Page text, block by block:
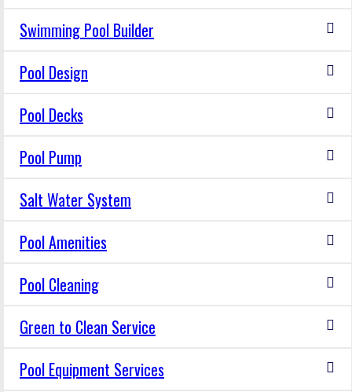
Swimming Pool Builder
Pool Design
Pool Decks
Pool Pump
Salt Water System
Pool Amenities
Pool Cleaning
Green to Clean Service
Pool Equipment Services